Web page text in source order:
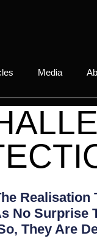
Media
No Surprise
They Are